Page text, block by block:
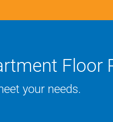
Floor
your needs.